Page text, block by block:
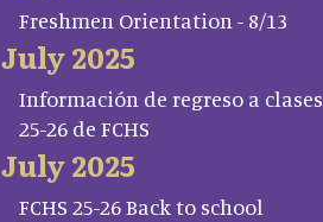
Freshmen Orientation - 8/13
July 2025
Información de regreso a clases
25-26 de FCHS
July 2025
FCHS 25-26 Back to school